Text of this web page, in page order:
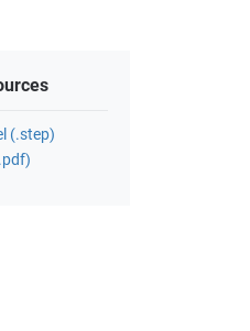
(.step)